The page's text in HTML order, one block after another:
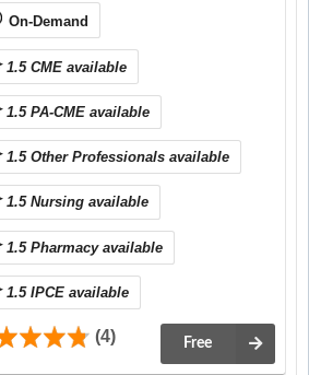
On-Demand
1.5 CME available
1.5 PA-CME available
1.5 Other Professionals available
1.5 Nursing available
1.5 Pharmacy available
1.5 IPCE available
(4) Free